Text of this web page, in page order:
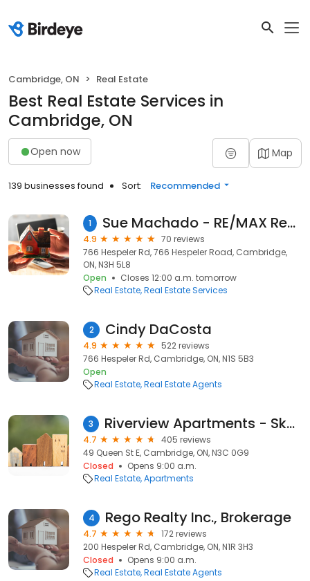
Cambridge, ON Real Estate
Best Real Estate Services in
Cambridge, ON
Open now Map
139 businesses found Sort: Recommended
1 Sue Machado - RE/MAX Real Estate Centre Inc., Brokerage
4.9
70 reviews
766 Hespeler Rd, 766 Hespeler Road, Cambridge,
ON, N3H 5L8
Open
Closes 12:00 a.m. tomorrow
Real Estate Real Estate Services
2 Cindy DaCosta
4.9
522 reviews
766 Hespeler Rd, Cambridge, ON, N1S 5B3
Open
Real Estate Real Estate Agents
3 Riverview Apartments - Skyline Living
4.7
405 reviews
49 Queen St E, Cambridge, ON, N3C 0G9
Closed
Opens 9:00 a.m.
Real Estate Apartments
4 Rego Realty Inc., Brokerage
4.7
172 reviews
200 Hespeler Rd, Cambridge, ON, N1R 3H3
Closed
Opens 9:00 a.m.
Real Estate Real Estate Agents